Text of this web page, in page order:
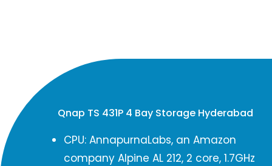
Qnap TS 431P 4 Bay Storage Hyderabad
CPU: AnnapurnaLabs, an Amazon
company Alpine AL 212, 2 core, 1.7GHz